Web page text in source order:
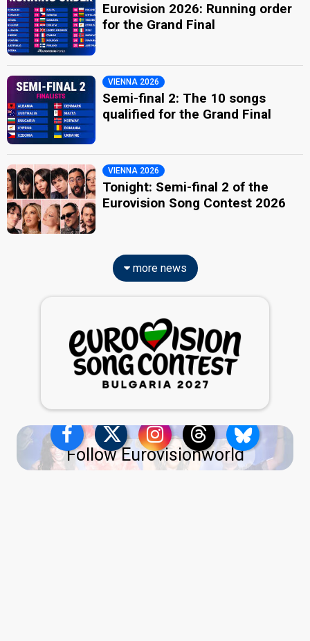
Eurovision 2026: Running order
for the Grand Final
VIENNA 2026
Semi-final 2: The 10 songs
qualified for the Grand Final
VIENNA 2026
Tonight: Semi-final 2 of the
Eurovision Song Contest 2026
more news
Follow Eurovisionworld